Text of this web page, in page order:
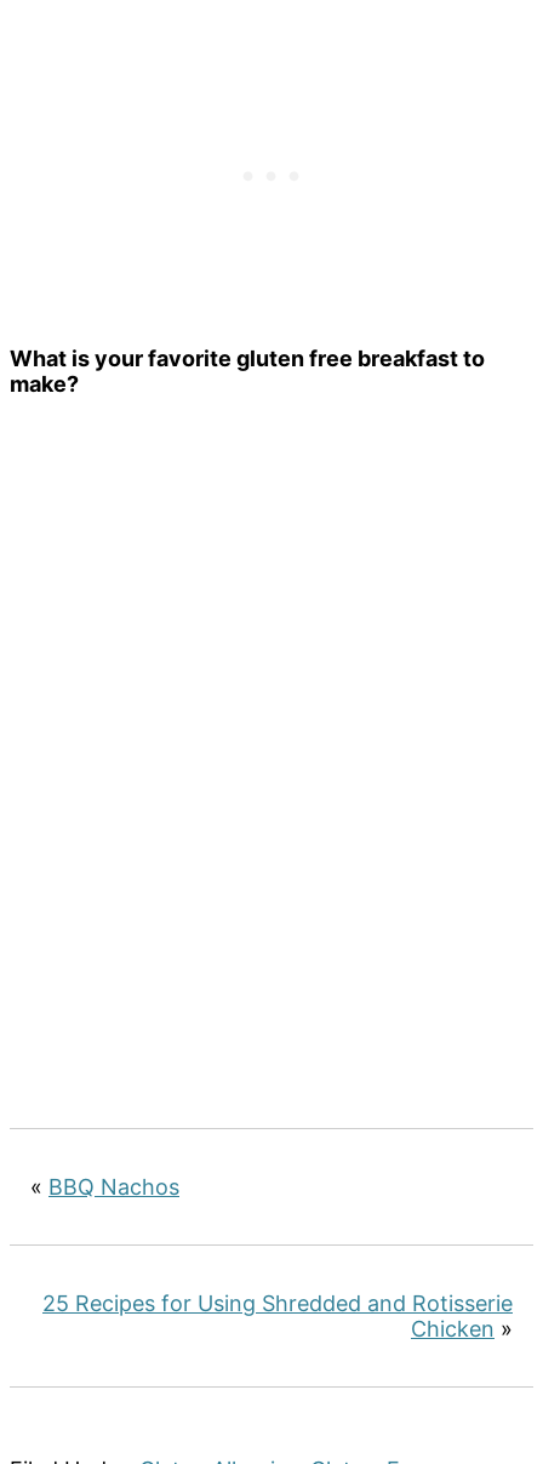
What is your favorite gluten free breakfast to
make?
« BBQ Nachos
25 Recipes for Using Shredded and Rotisserie
Chicken »